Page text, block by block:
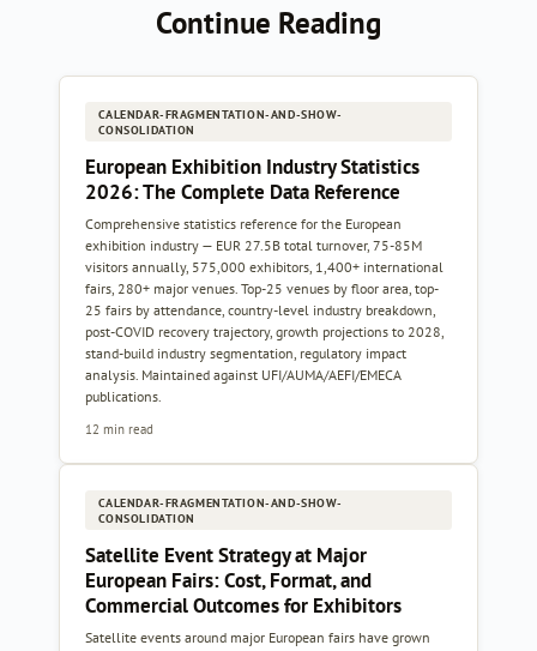
Continue Reading
CALENDAR-FRAGMENTATION-AND-SHOW-
CONSOLIDATION
European Exhibition Industry Statistics
2026: The Complete Data Reference
Comprehensive statistics reference for the European
exhibition industry — EUR 27.5B total turnover, 75-85M
visitors annually, 575,000 exhibitors, 1,400+ international
fairs, 280+ major venues. Top-25 venues by floor area, top-
25 fairs by attendance, country-level industry breakdown,
post-COVID recovery trajectory, growth projections to 2028,
stand-build industry segmentation, regulatory impact
analysis. Maintained against UFI/AUMA/AEFI/EMECA
publications.
12 min read
CALENDAR-FRAGMENTATION-AND-SHOW-
CONSOLIDATION
Satellite Event Strategy at Major
European Fairs: Cost, Format, and
Commercial Outcomes for Exhibitors
Satellite events around major European fairs have grown